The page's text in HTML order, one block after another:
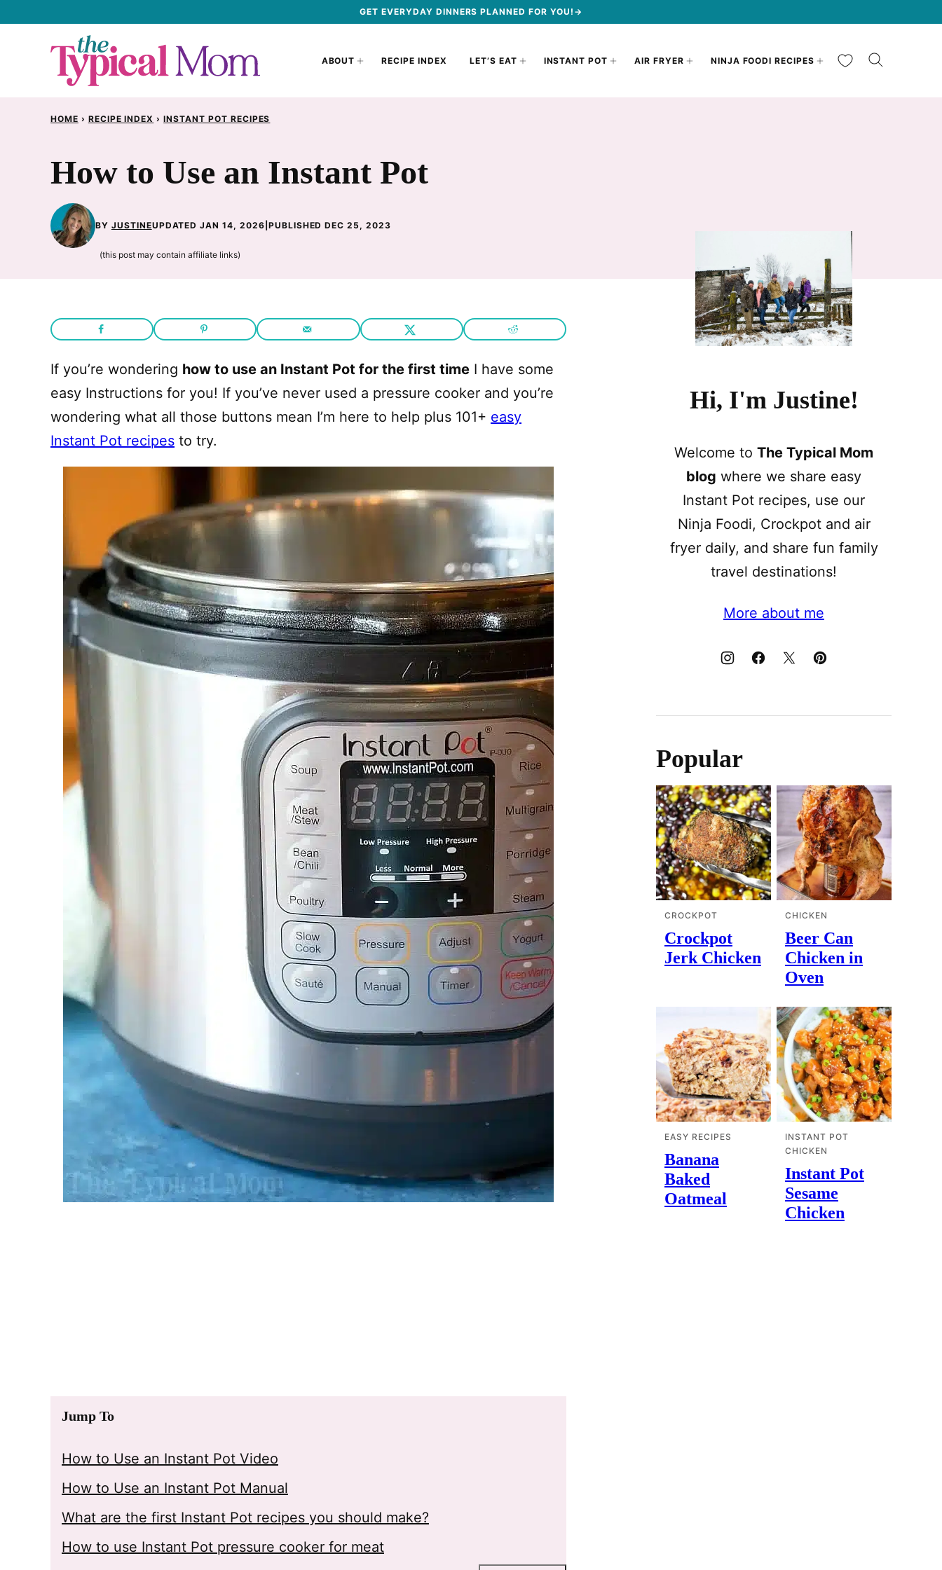
GET EVERYDAY DINNERS PLANNED FOR YOU!→
ABOUT RECIPE INDEX LET’S EAT INSTANT POT AIR FRYER NINJA FOODI RECIPES My Favorites
HOME › RECIPE INDEX › INSTANT POT RECIPES
How to Use an Instant Pot
BY JUSTINEUPDATED JAN 14, 2026 PUBLISHED DEC 25, 2023
(this post may contain affiliate links)
If you’re wondering how to use an Instant Pot for the first time I have some
easy Instructions for you! If you’ve never used a pressure cooker and you’re
wondering what all those buttons mean I’m here to help plus 101+ easy
Instant Pot recipes to try.
Jump To
How to Use an Instant Pot Video
How to Use an Instant Pot Manual
What are the first Instant Pot recipes you should make?
How to use Instant Pot pressure cooker for meat
Hi, I'm Justine!
Welcome to The Typical Mom
blog where we share easy
Instant Pot recipes, use our
Ninja Foodi, Crockpot and air
fryer daily, and share fun family
travel destinations!
More about me
Popular
CROCKPOT
Crockpot
Jerk Chicken
CHICKEN
Beer Can
Chicken in
Oven
EASY RECIPES
Banana
Baked
Oatmeal
INSTANT POT
CHICKEN
Instant Pot
Sesame
Chicken